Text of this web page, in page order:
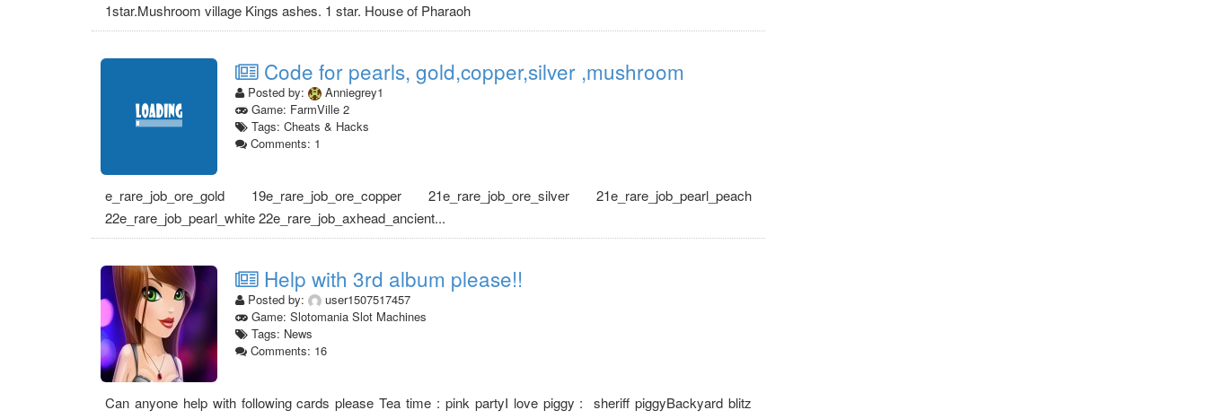
1star.Mushroom village Kings ashes. 1 star. House of Pharaoh
Code for pearls, gold,copper,silver ,mushroom
Posted by:
Anniegrey1
Game: FarmVille 2
Tags: Cheats & Hacks
Comments: 1
e_rare_job_ore_gold 19e_rare_job_ore_copper 21e_rare_job_ore_silver 21e_rare_job_pearl_peach
22e_rare_job_pearl_white 22e_rare_job_axhead_ancient...
Help with 3rd album please!!
Posted by:
user1507517457
Game: Slotomania Slot Machines
Tags: News
Comments: 16
Can anyone help with following cards please Tea time : pink partyI love piggy : sheriff piggyBackyard blitz